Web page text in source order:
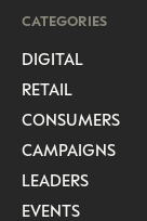
CATEGORIES
DIGITAL
RETAIL
CONSUMERS
CAMPAIGNS
LEADERS
EVENTS